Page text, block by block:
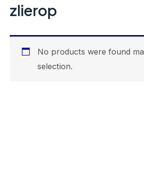
zlierop
No products were found
selection.